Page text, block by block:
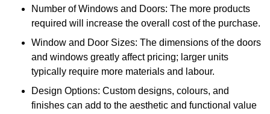
Number of Windows and Doors: The more products
required will increase the overall cost of the purchase.
Window and Door Sizes: The dimensions of the doors
and windows greatly affect pricing; larger units
typically require more materials and labour.
Design Options: Custom designs, colours, and
finishes can add to the aesthetic and functional value